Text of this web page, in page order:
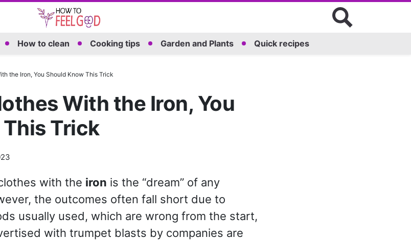
How to clean Cooking tips Garden and Plants Quick recipes
the Iron, You Should Know This Trick
With the Iron, You
Trick
with the iron is the “dream” of any
the outcomes often fall short due to
usually used, which are wrong from the start,
with trumpet blasts by companies are